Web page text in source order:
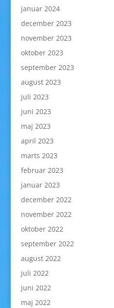
januar 2024
december 2023
november 2023
oktober 2023
september 2023
august 2023
juli 2023
juni 2023
maj 2023
april 2023
marts 2023
februar 2023
januar 2023
december 2022
november 2022
oktober 2022
september 2022
august 2022
juli 2022
juni 2022
maj 2022